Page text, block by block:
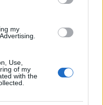
my
Use,
of my
with the
policy